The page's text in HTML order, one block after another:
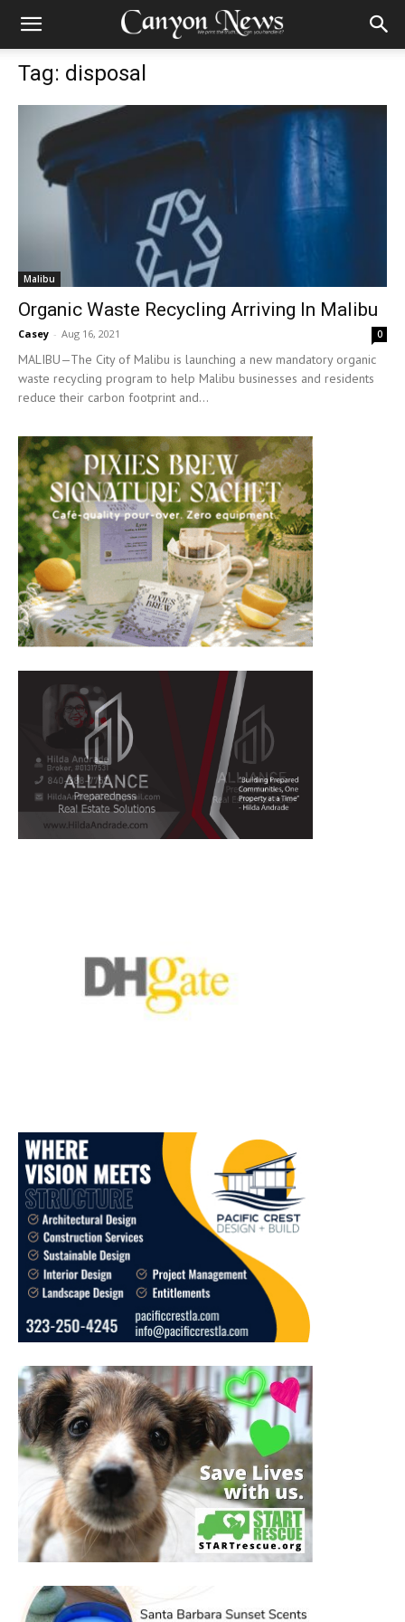
Tag: disposal
Malibu
Organic Waste Recycling Arriving In Malibu
Casey - Aug 16, 2021 0
MALIBU—The City of Malibu is launching a new mandatory organic
waste recycling program to help Malibu businesses and residents
reduce their carbon footprint and...